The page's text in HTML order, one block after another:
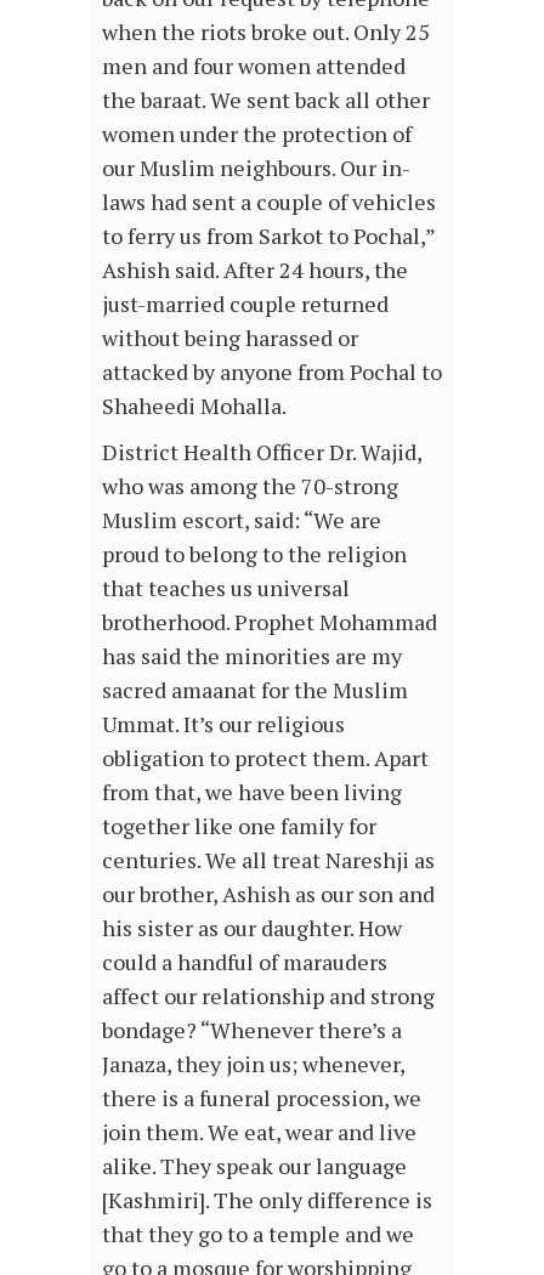
when the riots broke out. Only 25
men and four women attended
the baraat. We sent back all other
women under the protection of
our Muslim neighbours. Our in-
laws had sent a couple of vehicles
to ferry us from Sarkot to Pochal,”
Ashish said. After 24 hours, the
just-married couple returned
without being harassed or
attacked by anyone from Pochal to
Shaheedi Mohalla.
District Health Officer Dr. Wajid,
who was among the 70-strong
Muslim escort, said: “We are
proud to belong to the religion
that teaches us universal
brotherhood. Prophet Mohammad
has said the minorities are my
sacred amaanat for the Muslim
Ummat. It’s our religious
obligation to protect them. Apart
from that, we have been living
together like one family for
centuries. We all treat Nareshji as
our brother, Ashish as our son and
his sister as our daughter. How
could a handful of marauders
affect our relationship and strong
bondage? “Whenever there’s a
Janaza, they join us; whenever,
there is a funeral procession, we
join them. We eat, wear and live
alike. They speak our language
[Kashmiri]. The only difference is
that they go to a temple and we
go to a mosque for worshipping